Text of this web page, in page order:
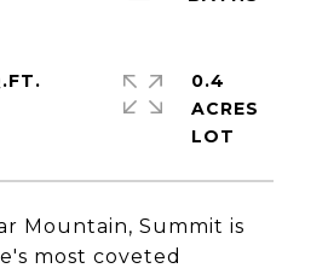
Mountain, Summit is
most coveted
0.4
ACRES